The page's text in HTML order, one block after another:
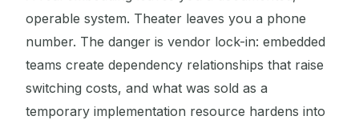
operable system. Theater leaves you a phone
number. The danger is vendor lock-in: embedded
teams create dependency relationships that raise
switching costs, and what was sold as a
temporary implementation resource hardens into